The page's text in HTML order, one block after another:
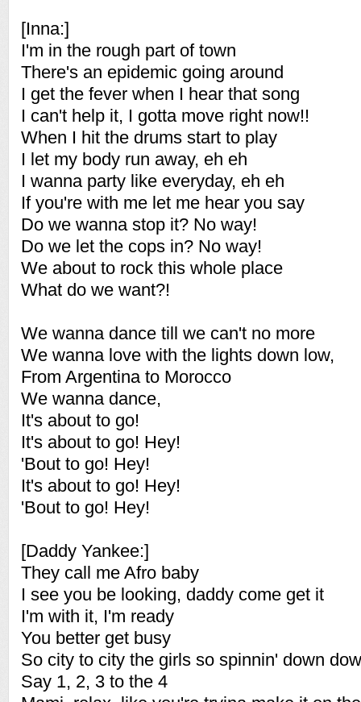
[Inna:]
I'm in the rough part of town
There's an epidemic going around
I get the fever when I hear that song
I can't help it, I gotta move right now!!
When I hit the drums start to play
I let my body run away, eh eh
I wanna party like everyday, eh eh
If you're with me let me hear you say
Do we wanna stop it? No way!
Do we let the cops in? No way!
We about to rock this whole place
What do we want?!
We wanna dance till we can't no more
We wanna love with the lights down low,
From Argentina to Morocco
We wanna dance,
It's about to go!
It's about to go! Hey!
'Bout to go! Hey!
It's about to go! Hey!
'Bout to go! Hey!
[Daddy Yankee:]
They call me Afro baby
I see you be looking, daddy come get it
I'm with it, I'm ready
You better get busy
So city to city the girls so spinnin' down
Say 1, 2, 3 to the 4